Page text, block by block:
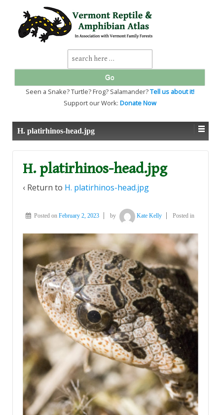
SKIP
TO
MAIN
Search
for:
Seen a Snake? Turtle? Frog? Salamander?Tell us about it!
Support our Work: Donate Now
H. platirhinos-head.jpg
H. platirhinos-head.jpg
‹ Return to H. platirhinos-head.jpg
Posted on February 2, 2023 by Kate Kelly Posted in